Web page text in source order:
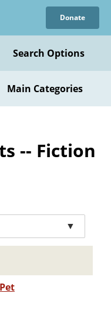
Donate
Search Options
Main Categories
-- Fiction
▼